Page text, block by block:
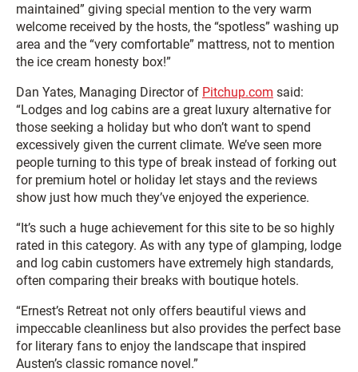
maintained” giving special mention to the very warm
welcome received by the hosts, the “spotless” washing up
area and the “very comfortable” mattress, not to mention
the ice cream honesty box!”
Dan Yates, Managing Director of Pitchup.com said:
“Lodges and log cabins are a great luxury alternative for
those seeking a holiday but who don’t want to spend
excessively given the current climate. We’ve seen more
people turning to this type of break instead of forking out
for premium hotel or holiday let stays and the reviews
show just how much they’ve enjoyed the experience.
“It’s such a huge achievement for this site to be so highly
rated in this category. As with any type of glamping, lodge
and log cabin customers have extremely high standards,
often comparing their breaks with boutique hotels.
“Ernest’s Retreat not only offers beautiful views and
impeccable cleanliness but also provides the perfect base
for literary fans to enjoy the landscape that inspired
Austen’s classic romance novel.”